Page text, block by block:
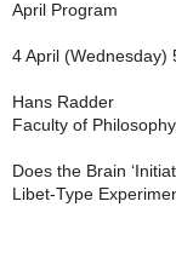
April Program
4 April (Wednesday)
Hans Radder
Faculty of
Does the Brain
Libet-Type